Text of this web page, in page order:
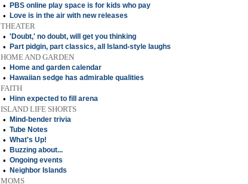
•
PBS online play space is for kids who pay
• Love is in the air with new releases
THEATER
• 'Doubt,' no doubt, will get you thinking
• Part pidgin, part classics, all Island-style laughs
HOME AND GARDEN
•
Home and garden calendar
• Hawaiian sedge has admirable qualities
FAITH
•
Hinn expected to fill arena
ISLAND LIFE SHORTS
•
Mind-bender trivia
• Tube Notes
• What's Up!
• Buzzing about...
• Ongoing events
• Neighbor Islands
MOMS